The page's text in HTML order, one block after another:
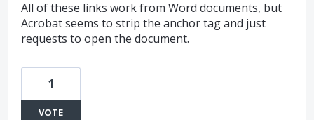
All of these links work from Word documents, but
Acrobat seems to strip the anchor tag and just
requests to open the document.
1
VOTE